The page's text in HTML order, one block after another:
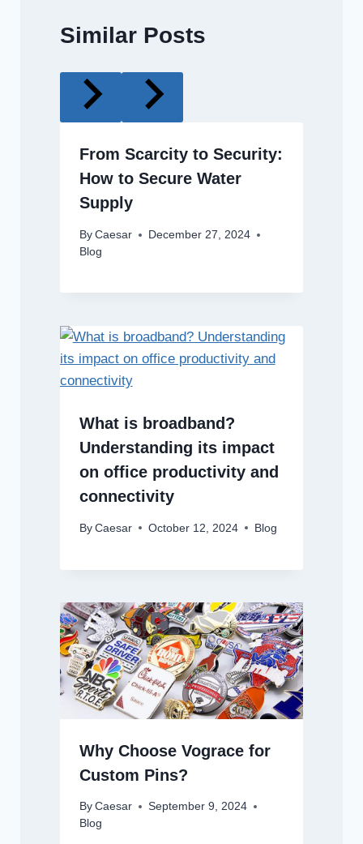
Similar Posts
From Scarcity to Security:
How to Secure Water
Supply
By Caesar
December 27, 2024
Blog
What is broadband?
Understanding its impact
on office productivity and
connectivity
By Caesar October 12, 2024 Blog
Why Choose Vograce for
Custom Pins?
By Caesar
September 9, 2024
Blog